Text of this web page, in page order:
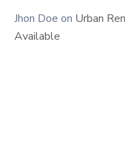
Jhon Doe on Urban
Available